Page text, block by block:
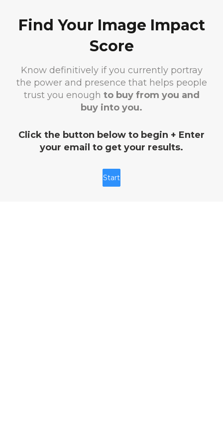
Find Your Image Impact
Score
Know definitively if you currently portray
the power and presence that helps people
trust you enough to buy from you and
buy into you.
Click the button below to begin + Enter
your email to get your results.
Start